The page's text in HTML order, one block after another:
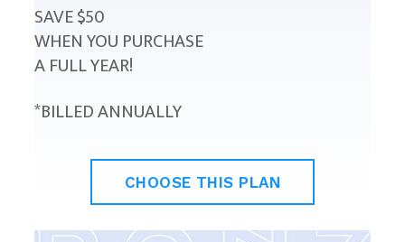
SAVE $50
WHEN YOU PURCHASE
A FULL YEAR!
*BILLED ANNUALLY
CHOOSE THIS PLAN